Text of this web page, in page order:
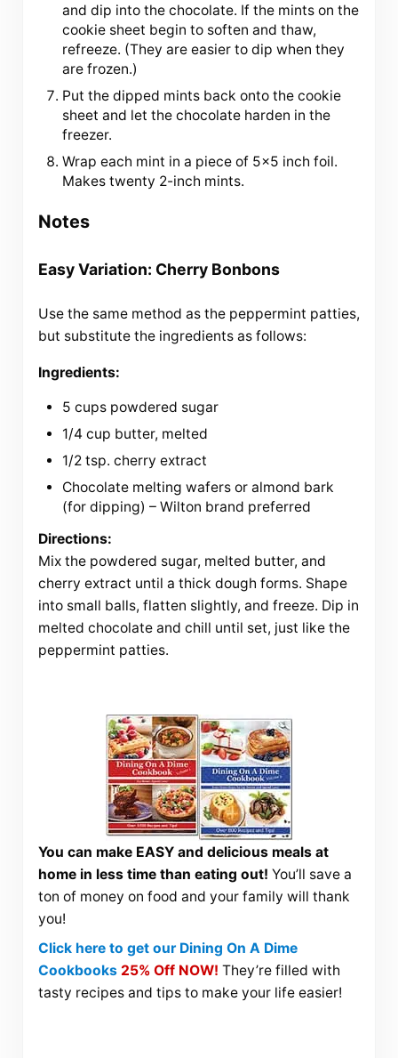
and dip into the chocolate. If the mints on the
cookie sheet begin to soften and thaw,
refreeze. (They are easier to dip when they
are frozen.)
Put the dipped mints back onto the cookie
sheet and let the chocolate harden in the
freezer.
Wrap each mint in a piece of 5×5 inch foil.
Makes twenty 2-inch mints.
Notes
Easy Variation: Cherry Bonbons
Use the same method as the peppermint patties,
but substitute the ingredients as follows:
Ingredients:
5 cups powdered sugar
1/4 cup butter, melted
1/2 tsp. cherry extract
Chocolate melting wafers or almond bark
(for dipping) – Wilton brand preferred
Directions:
Mix the powdered sugar, melted butter, and
cherry extract until a thick dough forms. Shape
into small balls, flatten slightly, and freeze. Dip in
melted chocolate and chill until set, just like the
peppermint patties.
You can make EASY and delicious meals at
home in less time than eating out! You’ll save a
ton of money on food and your family will thank
you!
Click here to get our Dining On A Dime
Cookbooks 25% Off NOW! They’re filled with
tasty recipes and tips to make your life easier!